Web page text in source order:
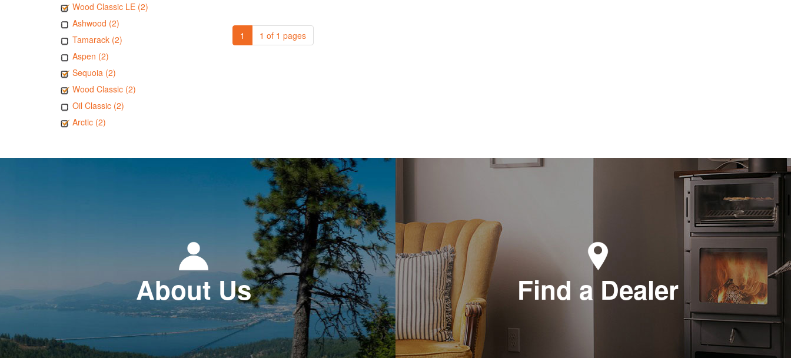
Wood Classic LE (2)
Ashwood (2)
Tamarack (2)
Aspen (2)
Sequoia (2)
Wood Classic (2)
Oil Classic (2)
Arctic (2)
1 1 of 1 pages
About Us Find a Dealer